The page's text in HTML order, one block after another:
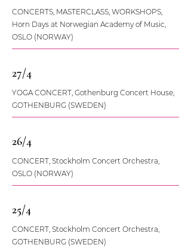
CONCERTS, MASTERCLASS, WORKSHOPS,
Horn Days at Norwegian Academy of Music,
OSLO (NORWAY)
27/4
YOGA CONCERT, Gothenburg Concert House,
GOTHENBURG (SWEDEN)
26/4
CONCERT, Stockholm Concert Orchestra,
OSLO (NORWAY)
25/4
CONCERT, Stockholm Concert Orchestra,
GOTHENBURG (SWEDEN)